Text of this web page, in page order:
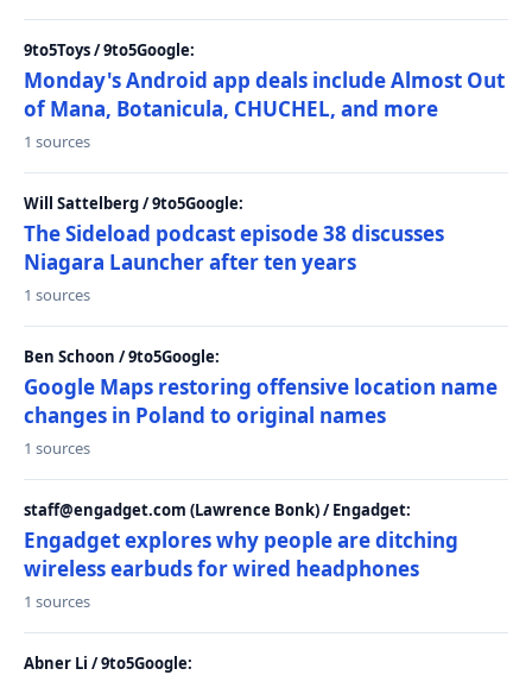
9to5Toys / 9to5Google:
Monday's Android app deals include Almost Out
of Mana, Botanicula, CHUCHEL, and more
1 sources
Will Sattelberg / 9to5Google:
The Sideload podcast episode 38 discusses
Niagara Launcher after ten years
1 sources
Ben Schoon / 9to5Google:
Google Maps restoring offensive location name
changes in Poland to original names
1 sources
staff@engadget.com (Lawrence Bonk) / Engadget:
Engadget explores why people are ditching
wireless earbuds for wired headphones
1 sources
Abner Li / 9to5Google: